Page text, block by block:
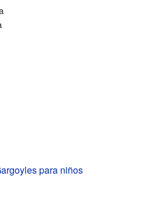
para niños